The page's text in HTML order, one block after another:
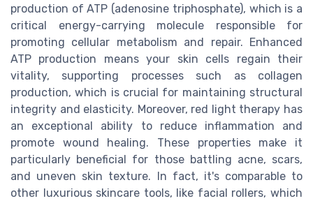
production of ATP (adenosine triphosphate), which is a
critical energy-carrying molecule responsible for
promoting cellular metabolism and repair. Enhanced
ATP production means your skin cells regain their
vitality, supporting processes such as collagen
production, which is crucial for maintaining structural
integrity and elasticity. Moreover, red light therapy has
an exceptional ability to reduce inflammation and
promote wound healing. These properties make it
particularly beneficial for those battling acne, scars,
and uneven skin texture. In fact, it's comparable to
other luxurious skincare tools, like facial rollers, which